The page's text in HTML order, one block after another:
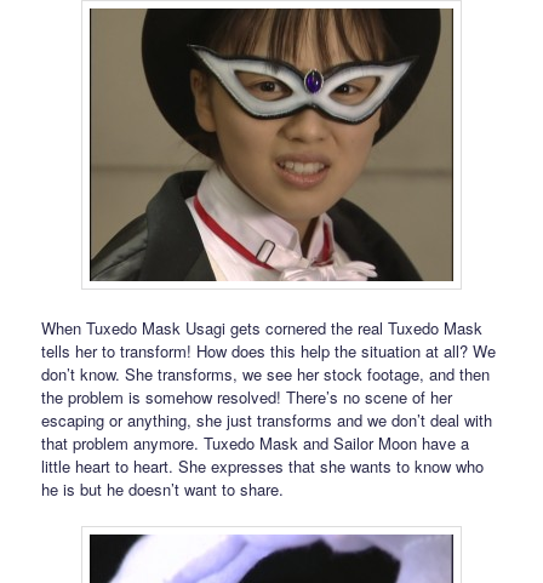
When Tuxedo Mask Usagi gets cornered the real Tuxedo Mask
tells her to transform! How does this help the situation at all? We
don’t know. She transforms, we see her stock footage, and then
the problem is somehow resolved! There’s no scene of her
escaping or anything, she just transforms and we don’t deal with
that problem anymore. Tuxedo Mask and Sailor Moon have a
little heart to heart. She expresses that she wants to know who
he is but he doesn’t want to share.